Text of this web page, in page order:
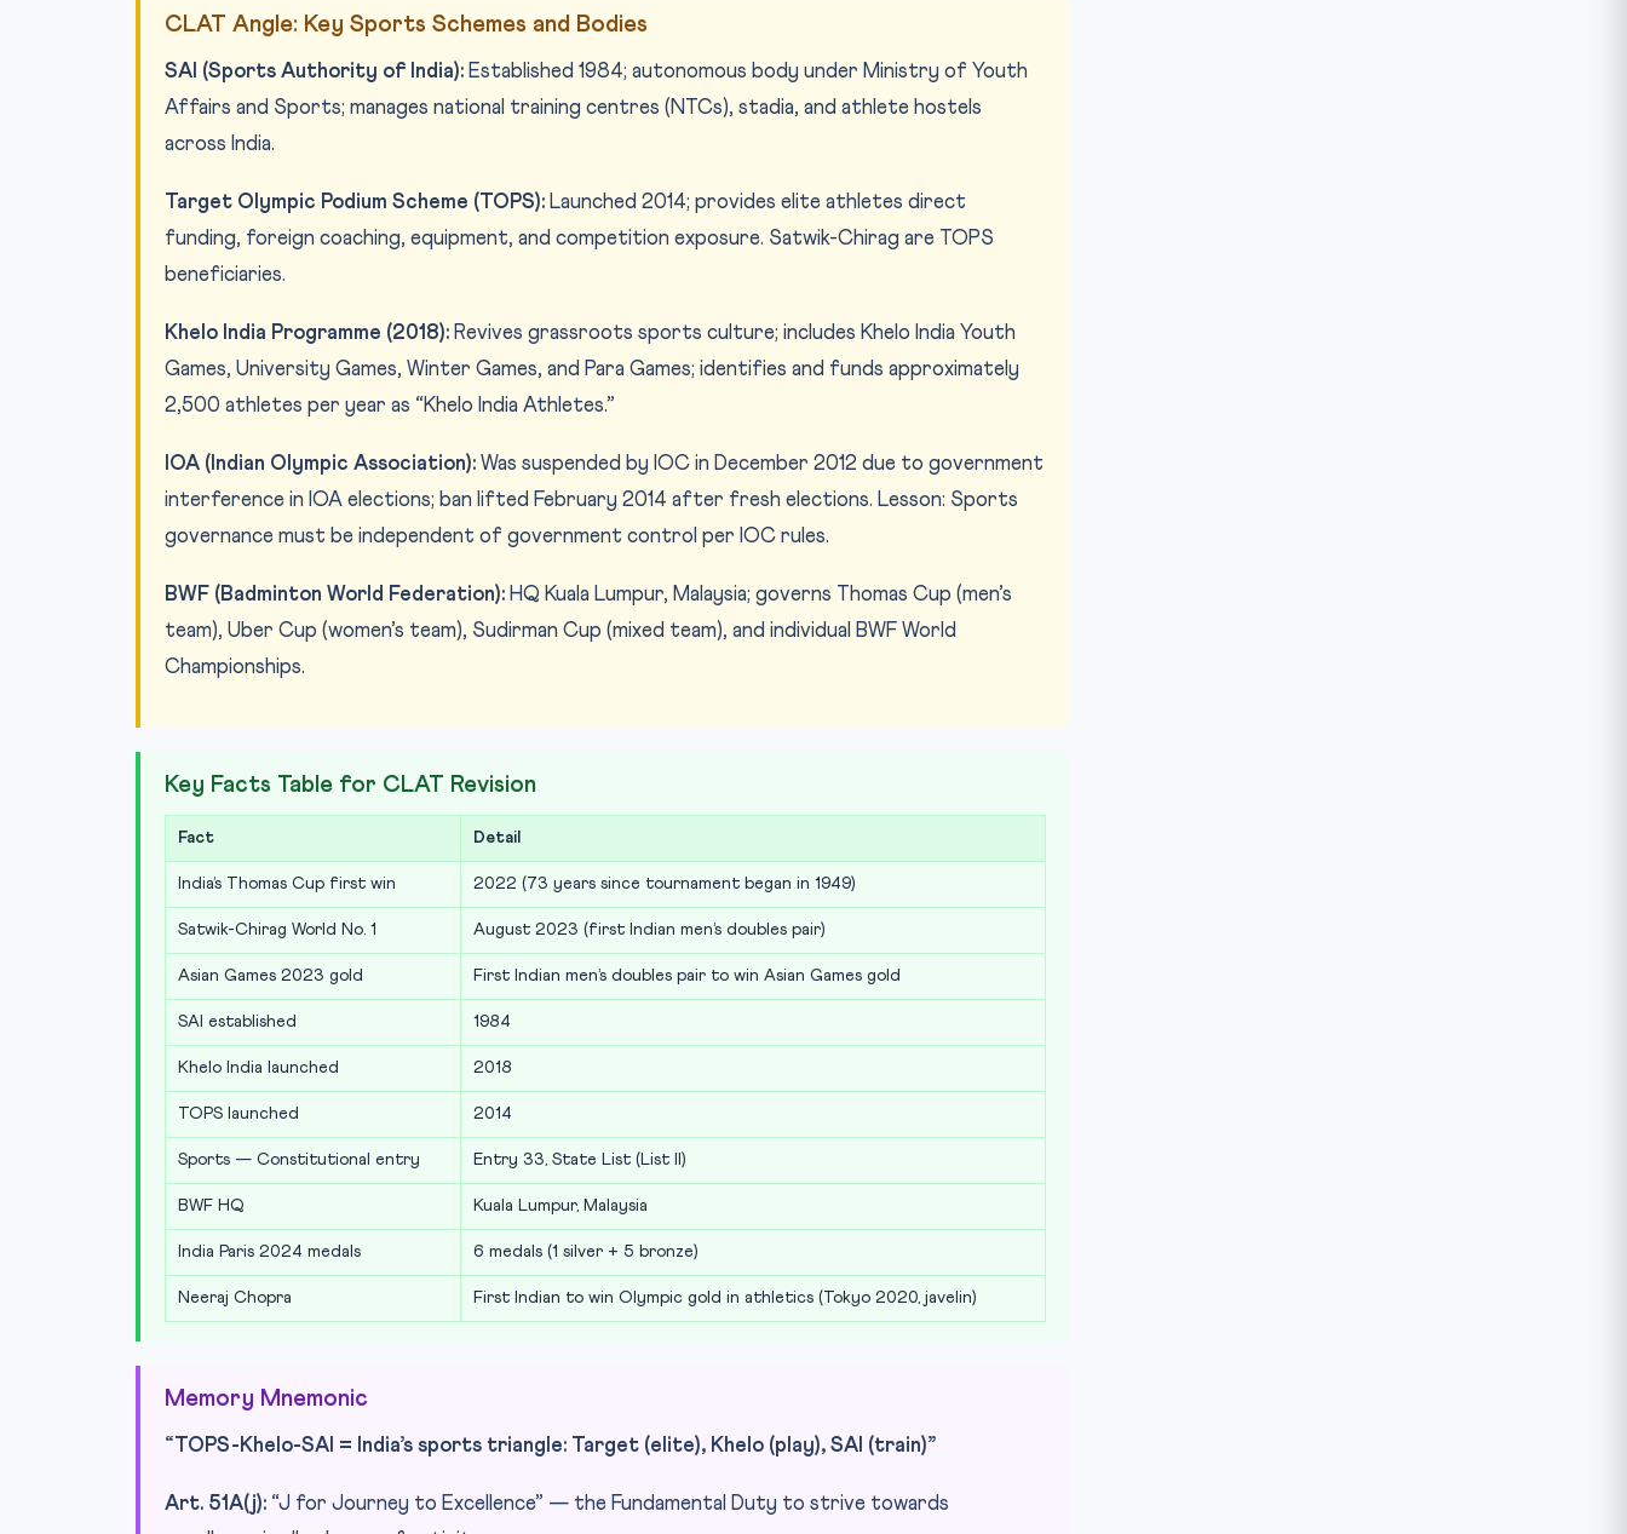
CLAT Angle: Key Sports Schemes and Bodies
SAI (Sports Authority of India): Established 1984; autonomous body under Ministry of Youth
Affairs and Sports; manages national training centres (NTCs), stadia, and athlete hostels
across India.
Target Olympic Podium Scheme (TOPS): Launched 2014; provides elite athletes direct
funding, foreign coaching, equipment, and competition exposure. Satwik-Chirag are TOPS
beneficiaries.
Khelo India Programme (2018): Revives grassroots sports culture; includes Khelo India Youth
Games, University Games, Winter Games, and Para Games; identifies and funds approximately
2,500 athletes per year as “Khelo India Athletes.”
IOA (Indian Olympic Association): Was suspended by IOC in December 2012 due to government
interference in IOA elections; ban lifted February 2014 after fresh elections. Lesson: Sports
governance must be independent of government control per IOC rules.
BWF (Badminton World Federation): HQ Kuala Lumpur, Malaysia; governs Thomas Cup (men’s
team), Uber Cup (women’s team), Sudirman Cup (mixed team), and individual BWF World
Championships.
Key Facts Table for CLAT Revision
Fact Detail
India’s Thomas Cup first win 2022 (73 years since tournament began in 1949)
Satwik-Chirag World No. 1 August 2023 (first Indian men’s doubles pair)
Asian Games 2023 gold First Indian men’s doubles pair to win Asian Games gold
SAI established 1984
Khelo India launched 2018
TOPS launched 2014
Sports — Constitutional entry Entry 33, State List (List II)
BWF HQ Kuala Lumpur, Malaysia
India Paris 2024 medals 6 medals (1 silver + 5 bronze)
Neeraj Chopra First Indian to win Olympic gold in athletics (Tokyo 2020, javelin)
Memory Mnemonic
“TOPS-Khelo-SAI = India’s sports triangle: Target (elite), Khelo (play), SAI (train)”
Art. 51A(j): “J for Journey to Excellence” — the Fundamental Duty to strive towards